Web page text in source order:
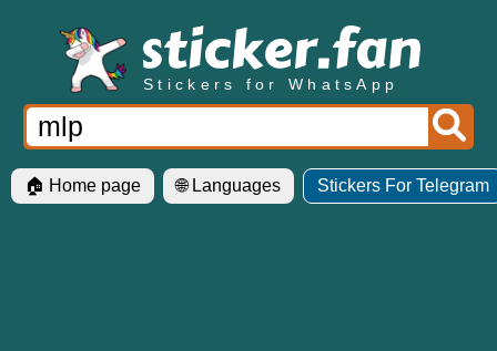
Stickers for WhatsApp
🏠 Home page 🌐 Languages Stickers For Telegram